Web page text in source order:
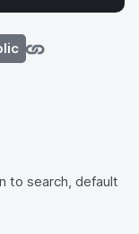
to search, default